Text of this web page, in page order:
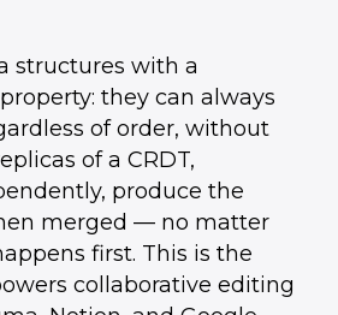
structures with a
they can always
of order, without
of a CRDT,
produce the
merged — no matter
first. This is the
collaborative editing